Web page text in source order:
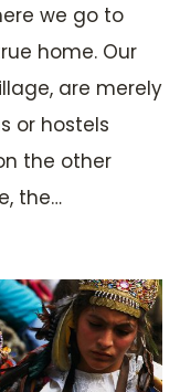
we go to
home. Our
are merely
or hostels
the other
the…